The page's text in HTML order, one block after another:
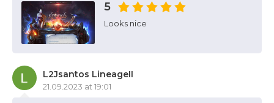
5
Looks nice
L2Jsantos LineageII
21.09.2023 at 19:01